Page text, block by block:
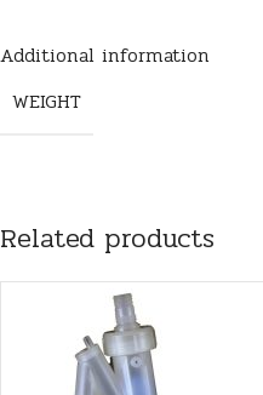
Additional information
WEIGHT
Related products